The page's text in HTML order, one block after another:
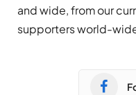
and wide, from our
supporters world-